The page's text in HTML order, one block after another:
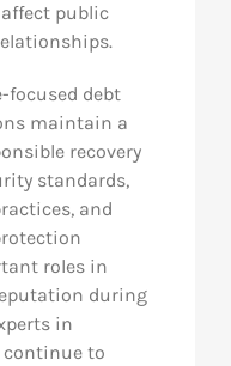
public
focused debt
maintain a
recovery
standards,
and
roles in
during
in
continue to